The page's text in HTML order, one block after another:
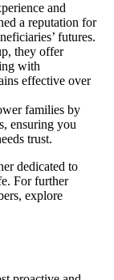
and
a reputation for
futures.
they offer
with
effective over
families by
ensuring you
trust.
dedicated to
For further
explore